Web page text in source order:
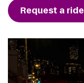
Request a ride